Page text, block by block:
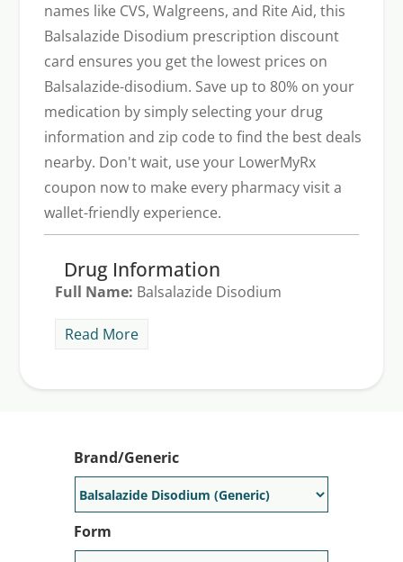
names like CVS, Walgreens, and Rite Aid, this
Balsalazide Disodium prescription discount
card ensures you get the lowest prices on
Balsalazide-disodium. Save up to 80% on your
medication by simply selecting your drug
information and zip code to find the best deals
nearby. Don't wait, use your LowerMyRx
coupon now to make every pharmacy visit a
wallet-friendly experience.
Drug Information
Full Name: Balsalazide Disodium
Description:
such as diarrhea, rectal bleeding, and
stomach pain. Common side effects may
include headache, mild or occasional
nausea and vomiting.
Read More
Brand/Generic
Form